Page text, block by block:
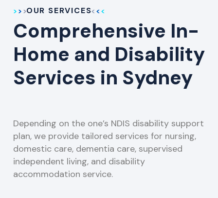
OUR SERVICES
Comprehensive In-
Home and Disability
Services in Sydney
Depending on the one’s NDIS disability support
plan, we provide tailored services for nursing,
domestic care, dementia care, supervised
independent living, and disability
accommodation service.